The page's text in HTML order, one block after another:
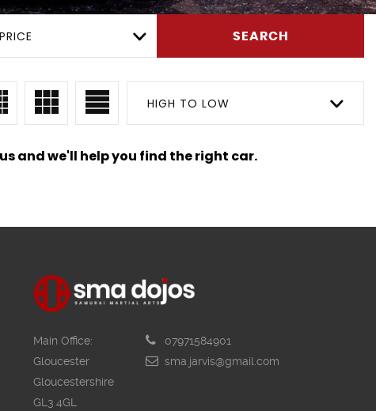
SEARCH
HIGH TO LOW
and we'll help you find the right car.
Main Office:
Gloucester
Gloucestershire
GL3 4GL
07971584901
sma.jarvis@gmail.com